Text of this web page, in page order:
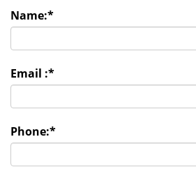
Name:*
Email :*
Phone:*